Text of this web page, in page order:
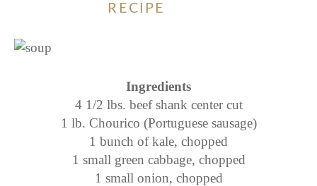
RECIPE
Ingredients
4 1/2 lbs. beef shank center cut
1 lb. Chourico (Portuguese sausage)
1 bunch of kale, chopped
1 small green cabbage, chopped
1 small onion, chopped